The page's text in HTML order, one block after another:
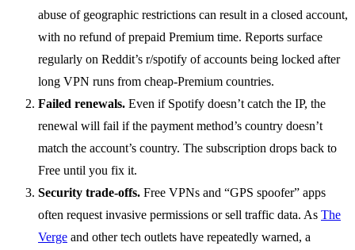
abuse of geographic restrictions can result in a closed account,
with no refund of prepaid Premium time. Reports surface
regularly on Reddit’s r/spotify of accounts being locked after
long VPN runs from cheap-Premium countries.
Failed renewals. Even if Spotify doesn’t catch the IP, the
renewal will fail if the payment method’s country doesn’t
match the account’s country. The subscription drops back to
Free until you fix it.
Security trade-offs. Free VPNs and “GPS spoofer” apps
often request invasive permissions or sell traffic data. As The
Verge and other tech outlets have repeatedly warned, a